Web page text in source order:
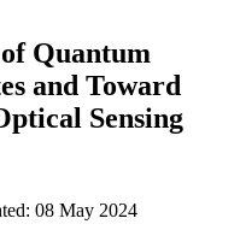
Quantum
and Toward
Sensing
08 May 2024